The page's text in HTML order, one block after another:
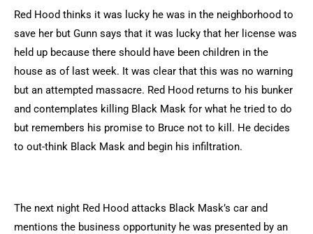
Red Hood thinks it was lucky he was in the neighborhood to
save her but Gunn says that it was lucky that her license was
held up because there should have been children in the
house as of last week. It was clear that this was no warning
but an attempted massacre. Red Hood returns to his bunker
and contemplates killing Black Mask for what he tried to do
but remembers his promise to Bruce not to kill. He decides
to out-think Black Mask and begin his infiltration.
The next night Red Hood attacks Black Mask’s car and
mentions the business opportunity he was presented by an